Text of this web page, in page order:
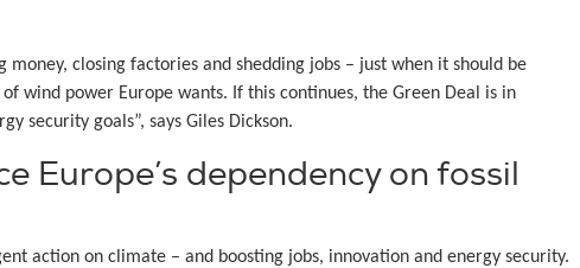
money, closing factories and shedding jobs – just when it should be
wind power Europe wants. If this continues, the Green Deal is in
security goals”, says Giles Dickson.
Europe’s dependency on fossil
action on climate – and boosting jobs, innovation and energy security.